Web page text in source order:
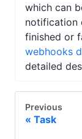
which can
notification
finished or
webhooks
detailed
Previous
Task